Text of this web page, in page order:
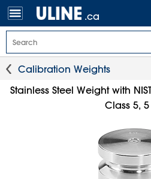
.ca
Calibration Weights
Stainless Steel Weight with
Class 5,